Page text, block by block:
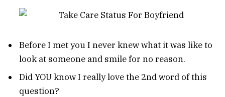
Before I met you I never knew what it was like to
look at someone and smile for no reason.
Did YOU know I really love the 2nd word of this
question?